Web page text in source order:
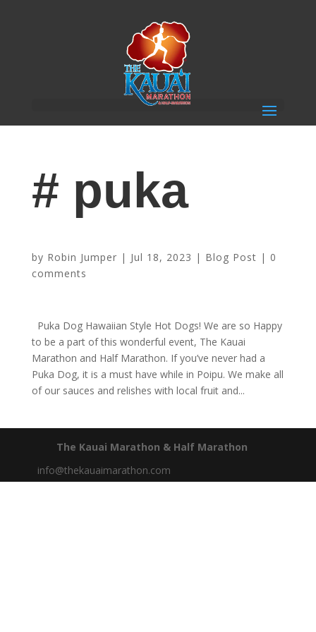
# puka
by Robin Jumper | Jul 18, 2023 | Blog Post | 0
comments
Puka Dog Hawaiian Style Hot Dogs! We are so Happy
to be a part of this wonderful event, The Kauai
Marathon and Half Marathon. If you’ve never had a
Puka Dog, it is a must have while in Poipu. We make all
of our sauces and relishes with local fruit and...
The Kauai Marathon & Half Marathon
info@thekauaimarathon.com